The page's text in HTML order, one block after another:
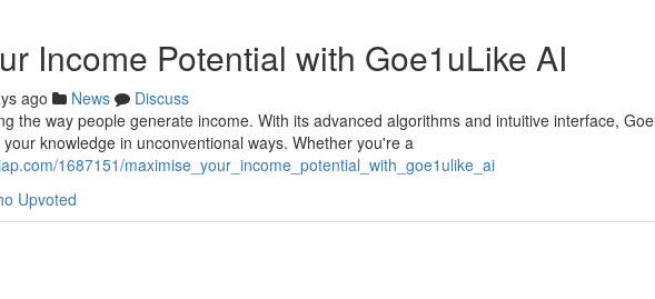
Income Potential with Goe1uLike AI
ago News
Discuss
the way people generate income. With its advanced algorithms and intuitive interface,
knowledge in unconventional ways. Whether you're a
1687151/maximise_your_income_potential_with_goe1ulike_ai
Upvoted